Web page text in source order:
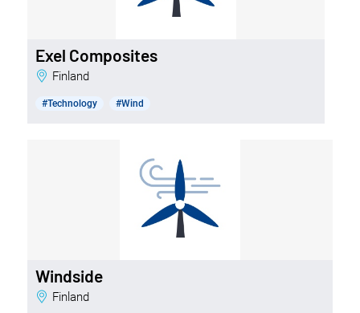
Exel Composites
Finland
#Technology #Wind
Windside
Finland